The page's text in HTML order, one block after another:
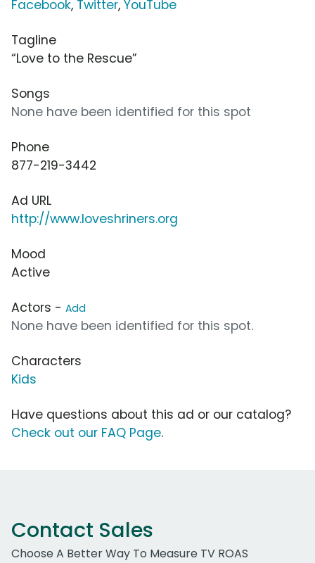
Facebook, Twitter, YouTube
Tagline
“Love to the Rescue”
Songs
None have been identified for this spot
Phone
877-219-3442
Ad URL
http://www.loveshriners.org
Mood
Active
Actors - Add
None have been identified for this spot.
Characters
Kids
Have questions about this ad or our catalog?
Check out our FAQ Page.
Contact Sales
Choose A Better Way To Measure TV ROAS